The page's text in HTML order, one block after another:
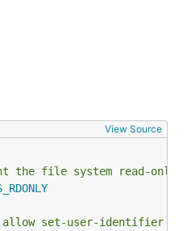
View Source
the file system read-only.
allow set-user-identifier